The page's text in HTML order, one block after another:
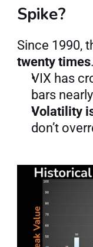
Spike?
twenty times.
VIX has
bars nearly
Volatility
don’t